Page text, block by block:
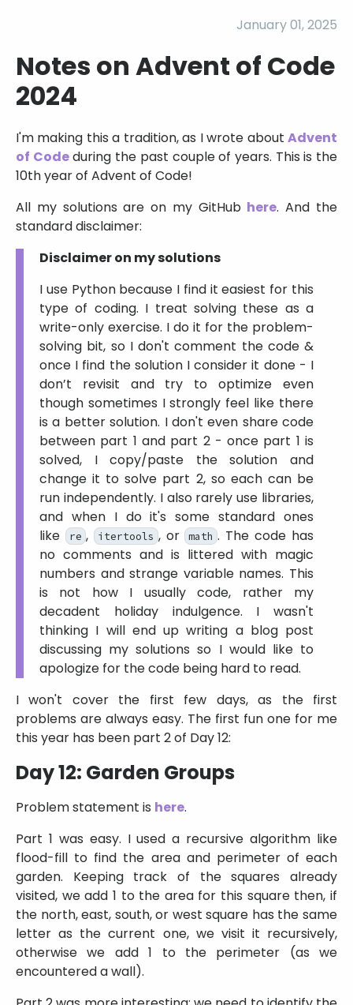
January 01, 2025
Notes on Advent of Code
2024
I'm making this a tradition, as I wrote about Advent
of Codeduring the past couple of years. This is the
10th year of Advent of Code!
All my solutions are on my GitHub here. And the
standard disclaimer:
Disclaimer on my solutions
I use Python because I find it easiest for this
type of coding. I treat solving these as a
write-only exercise. I do it for the problem-
solving bit, so I don't comment the code &
once I find the solution I consider it done - I
don’t revisit and try to optimize even
though sometimes I strongly feel like there
is a better solution. I don't even share code
between part 1 and part 2 - once part 1 is
solved, I copy/paste the solution and
change it to solve part 2, so each can be
run independently. I also rarely use libraries,
and when I do it's some standard ones
like
re , itertools , or math . The code has
no comments and is littered with magic
numbers and strange variable names. This
is not how I usually code, rather my
decadent holiday indulgence. I wasn't
thinking I will end up writing a blog post
discussing my solutions so I would like to
apologize for the code being hard to read.
I won't cover the first few days, as the first
problems are always easy. The first fun one for me
this year has been part 2 of Day 12:
Day 12: Garden Groups
Problem statement is here.
Part 1 was easy. I used a recursive algorithm like
flood-fill to find the area and perimeter of each
garden. Keeping track of the squares already
visited, we add 1 to the area for this square then, if
the north, east, south, or west square has the same
letter as the current one, we visit it recursively,
otherwise we add 1 to the perimeter (as we
encountered a wall).